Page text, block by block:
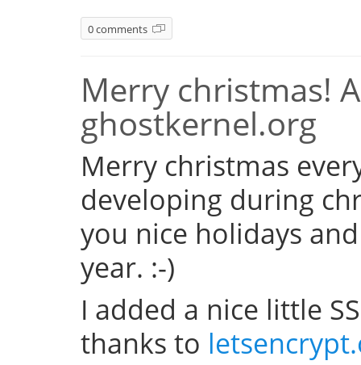
0 comments
Merry christmas!
ghostkernel.org
Merry christmas
developing during
you nice holidays
year. :-)
I added a nice little
thanks to